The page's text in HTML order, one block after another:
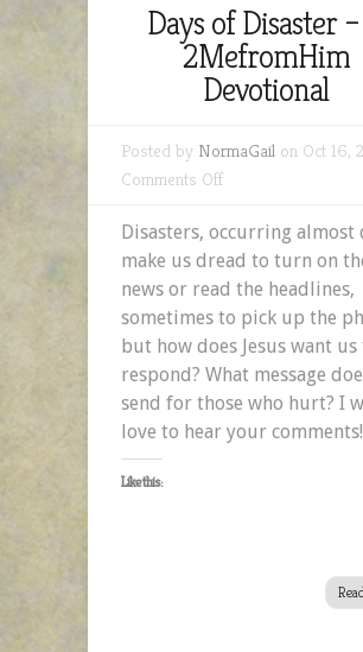
Days of Disaster
2MefromHim
Devotional
Posted by NormaGail on Oct 16,
Comments Offon
of
Disaster
–
A
2MefromHim
Devotional
Disasters, occurring almost
make us dread to turn on
news or read the headlines,
sometimes to pick up the
but how does Jesus want us
respond? What message
send for those who hurt? I
love to hear your comments!
Like this: